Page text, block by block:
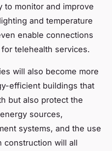
to monitor and improve
and temperature
enable connections
telehealth services.
will also become more
efficient buildings that
but also protect the
sources,
systems, and the use
construction will all